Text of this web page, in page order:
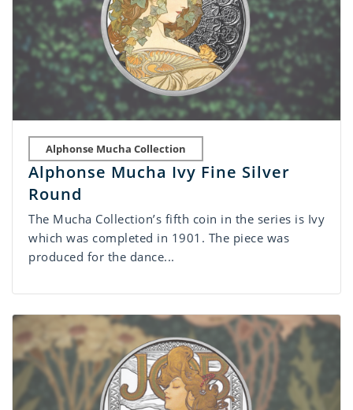
Alphonse Mucha Collection
Alphonse Mucha Ivy Fine Silver
Round
The Mucha Collection’s fifth coin in the series is Ivy
which was completed in 1901. The piece was
produced for the dance...